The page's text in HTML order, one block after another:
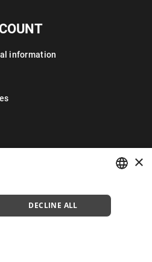
information
POLISH
ENGLISH
×
DECLINE ALL